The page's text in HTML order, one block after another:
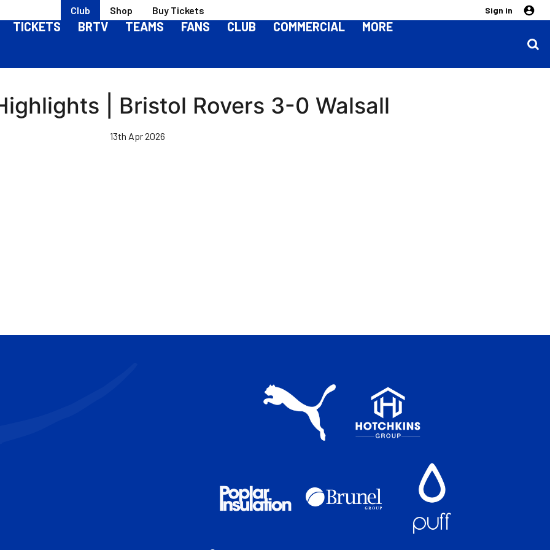
Club Shop Buy Tickets Sign in
TICKETS BRTV TEAMS FANS CLUB COMMERCIAL MORE
| Bristol Rovers 3-0 Walsall
13th Apr 2026